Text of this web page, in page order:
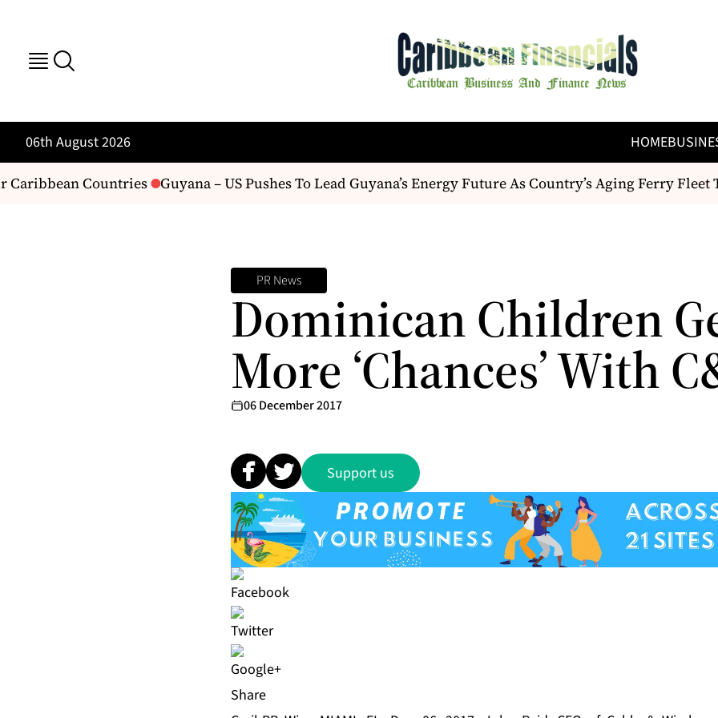
06th August 2026 HOME
Countries Guyana – US Pushes To Lead Guyana’s Energy Future As Country’s Aging Ferry Fleet
PR News
Dominican Children
More ‘Chances’ With
06 December 2017
Support us
Share